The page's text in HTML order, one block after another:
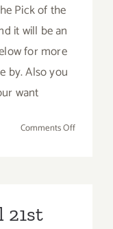
Pick of the
it will be an
for more
by. Also you
want
Comments Offon
21st